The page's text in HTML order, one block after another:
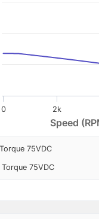
Speed
75VDC
75VDC
0 2k